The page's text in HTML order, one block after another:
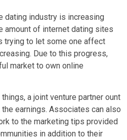
dating industry is increasing
amount of internet dating sites
trying to let some one affect
Due to this progress,
market to own online
a joint venture partner ount
earnings. Associates can also
to the marketing tips provided
in addition to their